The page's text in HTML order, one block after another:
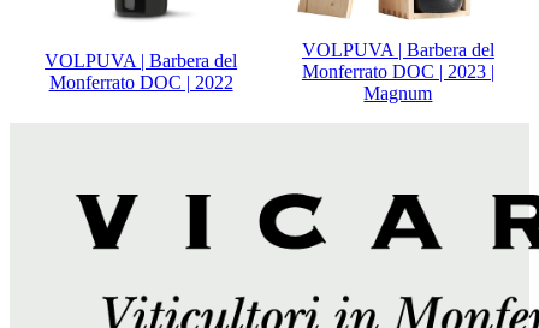
VOLPUVA | Barbera del
Monferrato DOC | 2022
VOLPUVA | Barbera del
Monferrato DOC | 2023 |
Magnum